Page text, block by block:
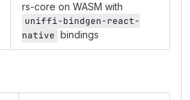
rs-core on WASM with
uniffi-bindgen-react-
native bindings